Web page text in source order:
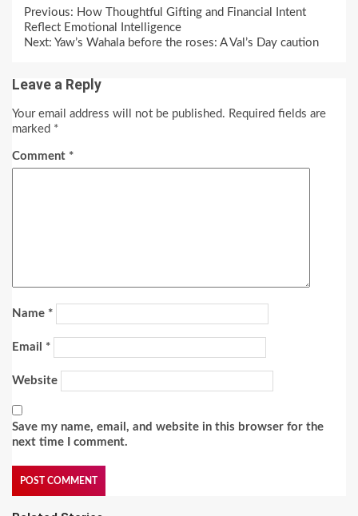
Continue
Reading
Previous: How Thoughtful Gifting and Financial Intent
Reflect Emotional Intelligence
Next: Yaw’s Wahala before the roses: A Val’s Day caution
Leave a Reply
Your email address will not be published. Required fields are
marked *
Comment *
Name *
Email *
Website
Save my name, email, and website in this browser for the
next time I comment.